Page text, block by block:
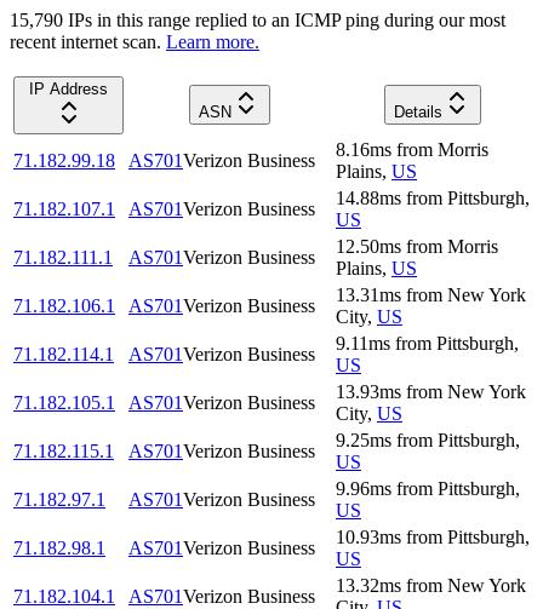
15,790 IPs in this range replied to an ICMP ping during our most
recent internet scan. Learn more.
IP Address
ASN
Details
71.182.99.18 AS701Verizon Business
8.16ms from Morris
Plains, US
71.182.107.1
AS701Verizon Business
14.88ms from Pittsburgh,
US
71.182.111.1
AS701Verizon Business
12.50ms from Morris
Plains, US
71.182.106.1
AS701Verizon Business
13.31ms from New York
City, US
71.182.114.1
AS701Verizon Business
9.11ms from Pittsburgh,
US
71.182.105.1
AS701Verizon Business
13.93ms from New York
City, US
71.182.115.1
AS701Verizon Business
9.25ms from Pittsburgh,
US
71.182.97.1
AS701Verizon Business
9.96ms from Pittsburgh,
US
71.182.98.1
AS701Verizon Business
10.93ms from Pittsburgh,
US
71.182.104.1
AS701Verizon Business
13.32ms from New York